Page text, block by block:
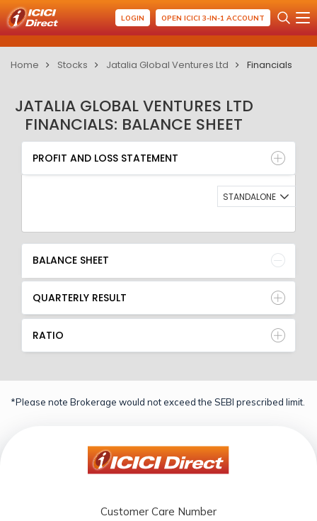
LOGIN OPEN ICICI 3-IN-1 ACCOUNT
Home Stocks Jatalia Global Ventures Ltd Financials
JATALIA GLOBAL VENTURES LTD
FINANCIALS: BALANCE SHEET
PROFIT AND LOSS STATEMENT
BALANCE SHEET
QUARTERLY RESULT
RATIO
PROFIT AND LOSS STATEMENT
STANDALONE
BALANCE SHEET
QUARTERLY RESULT
RATIO
*Please note Brokerage would not exceed the SEBI prescribed limit.
Customer Care Number